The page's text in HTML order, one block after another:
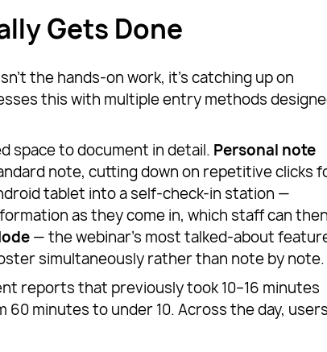
Gets Done
the hands-on work, it’s catching up on
this with multiple entry methods
space to document in detail. Personal note
note, cutting down on repetitive clicks
tablet into a self-check-in station —
as they come in, which staff can then
— the webinar’s most talked-about
simultaneously rather than note by note.
reports that previously took 10–16 minutes
minutes to under 10. Across the day, users